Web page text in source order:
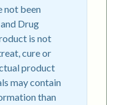
not been
Drug
is not
cure or
product
may contain
than